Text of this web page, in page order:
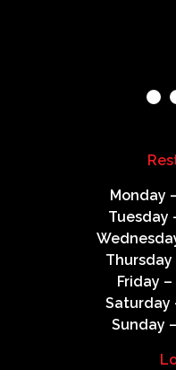
Monday
Tuesday
Thursday
Friday –
Saturday
Sunday –